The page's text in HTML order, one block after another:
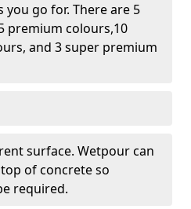
go for. There are 5
premium colours,10
and 3 super premium
surface. Wetpour can
of concrete so
required.